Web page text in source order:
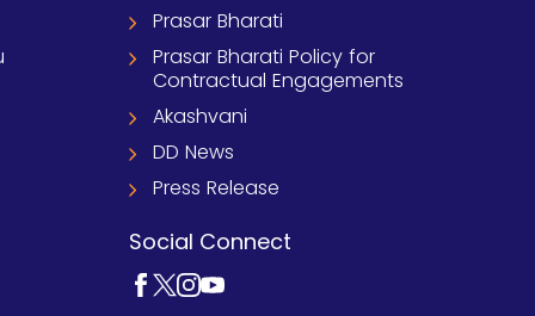
Prasar Bharati
Prasar Bharati Policy for
Contractual Engagements
Akashvani
DD News
Press Release
Social Connect